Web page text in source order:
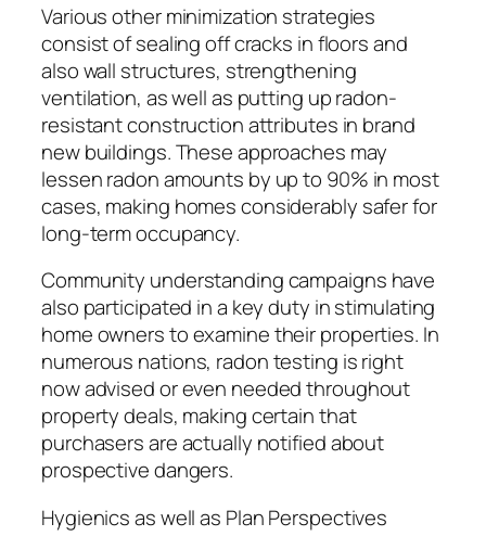
Various other minimization strategies
consist of sealing off cracks in floors and
also wall structures, strengthening
ventilation, as well as putting up radon-
resistant construction attributes in brand
new buildings. These approaches may
lessen radon amounts by up to 90% in most
cases, making homes considerably safer for
long-term occupancy.
Community understanding campaigns have
also participated in a key duty in stimulating
home owners to examine their properties. In
numerous nations, radon testing is right
now advised or even needed throughout
property deals, making certain that
purchasers are actually notified about
prospective dangers.
Hygienics as well as Plan Perspectives